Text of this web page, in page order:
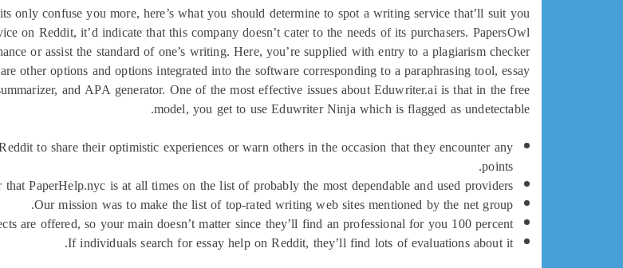
only confuse you more, here’s what you should determine to spot a writing service that’ll suit you
on Reddit, it’d indicate that this company doesn’t cater to the needs of its purchasers. PapersOwl
or assist the standard of one’s writing. Here, you’re supplied with entry to a plagiarism checker
other options and options integrated into the software corresponding to a paraphrasing tool, essay
and APA generator. One of the most effective issues about Eduwriter.ai is that in the free
model, you get to use Eduwriter Ninja which is flagged as undetectable.
to share their optimistic experiences or warn others in the occasion that they encounter any
points.
PaperHelp.nyc is at all times on the list of probably the most dependable and used providers.
Our mission was to make the list of top-rated writing web sites mentioned by the net group.
are offered, so your main doesn’t matter since they’ll find an professional for you 100 percent.
If individuals search for essay help on Reddit, they’ll find lots of evaluations about it.